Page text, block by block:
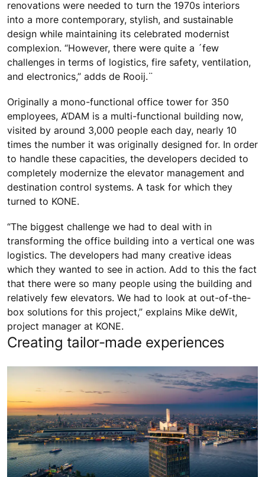
renovations were needed to turn the 1970s interiors
into a more contemporary, stylish, and sustainable
design while maintaining its celebrated modernist
complexion. “However, there were quite a ´few
challenges in terms of logistics, fire safety, ventilation,
and electronics,” adds de Rooij.¨
Originally a mono-functional office tower for 350
employees, A’DAM is a multi-functional building now,
visited by around 3,000 people each day, nearly 10
times the number it was originally designed for. In order
to handle these capacities, the developers decided to
completely modernize the elevator management and
destination control systems. A task for which they
turned to KONE.
“The biggest challenge we had to deal with in
transforming the office building into a vertical one was
logistics. The developers had many creative ideas
which they wanted to see in action. Add to this the fact
that there were so many people using the building and
relatively few elevators. We had to look at out-of-the-
box solutions for this project,” explains Mike deWit,
project manager at KONE.
Creating tailor-made experiences